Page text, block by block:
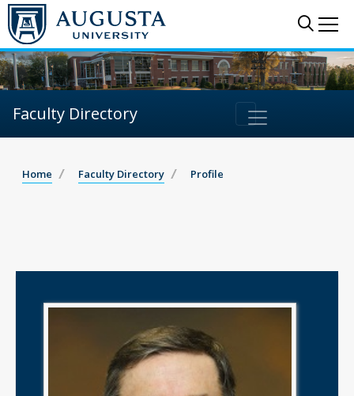
Faculty Directory
Home Faculty Directory Profile